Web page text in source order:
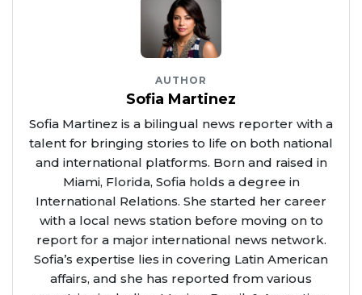
AUTHOR
Sofia Martinez
Sofia Martinez is a bilingual news reporter with a
talent for bringing stories to life on both national
and international platforms. Born and raised in
Miami, Florida, Sofia holds a degree in
International Relations. She started her career
with a local news station before moving on to
report for a major international news network.
Sofia’s expertise lies in covering Latin American
affairs, and she has reported from various